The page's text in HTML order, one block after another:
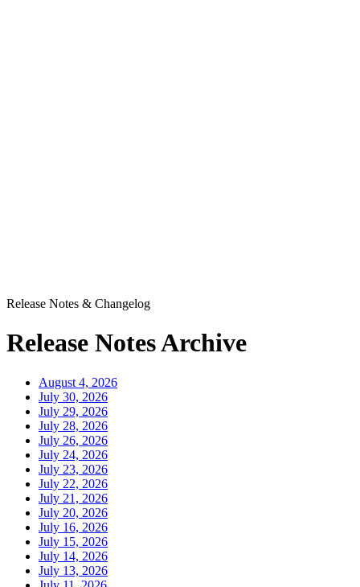
Release Notes & Changelog
Release Notes Archive
August 4, 2026
July 30, 2026
July 29, 2026
July 28, 2026
July 26, 2026
July 24, 2026
July 23, 2026
July 22, 2026
July 21, 2026
July 20, 2026
July 16, 2026
July 15, 2026
July 14, 2026
July 13, 2026